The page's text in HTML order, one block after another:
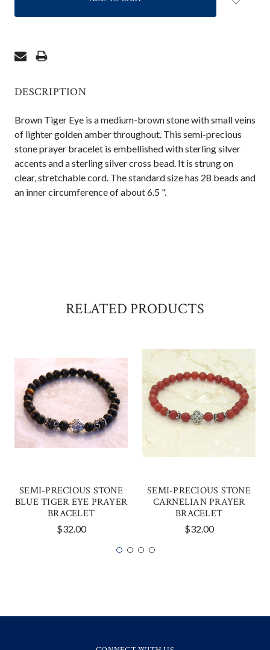
DESCRIPTION
Brown Tiger Eye is a medium-brown stone with small veins
of lighter golden amber throughout. This semi-precious
stone prayer bracelet is embellished with sterling silver
accents and a sterling silver cross bead. It is strung on
clear, stretchable cord. The standard size has 28 beads and
an inner circumference of about 6.5 ".
RELATED PRODUCTS
SEMI-PRECIOUS STONE
BLUE TIGER EYE PRAYER
BRACELET
$32.00
SEMI-PRECIOUS STONE
CARNELIAN PRAYER
BRACELET
$32.00